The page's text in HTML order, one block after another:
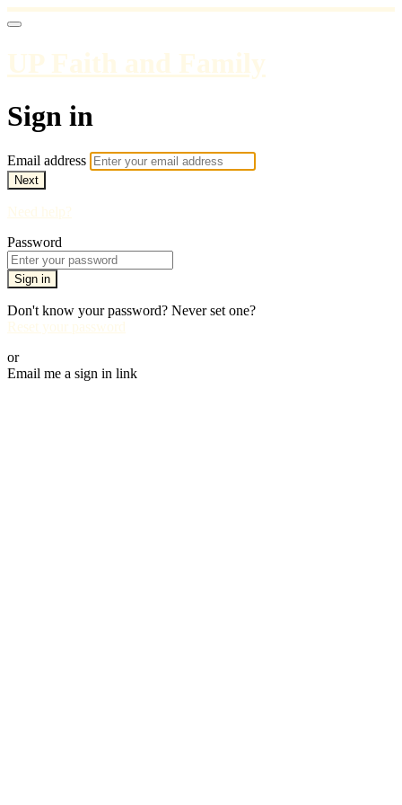
UP Faith and Family
Sign in
Email address
Next
Need help?
Password
Sign in
Don't know your password? Never set one?
Reset your password
or
Email me a sign in link